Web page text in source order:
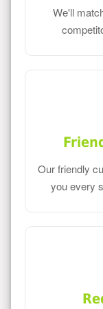
We'll
Our friendly
you every